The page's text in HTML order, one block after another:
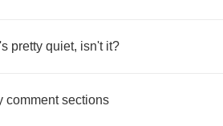
pretty quiet, isn't it?
comment sections